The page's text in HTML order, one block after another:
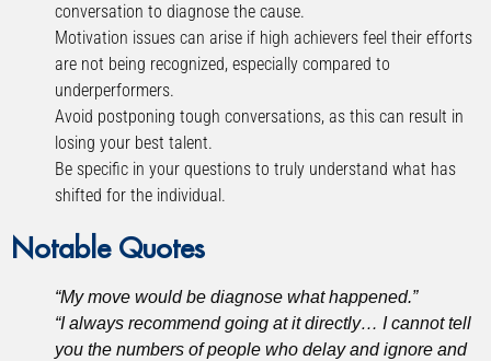
conversation to diagnose the cause.
Motivation issues can arise if high achievers feel their efforts
are not being recognized, especially compared to
underperformers.
Avoid postponing tough conversations, as this can result in
losing your best talent.
Be specific in your questions to truly understand what has
shifted for the individual.
Notable Quotes
“My move would be diagnose what happened.”
“I always recommend going at it directly… I cannot tell
you the numbers of people who delay and ignore and